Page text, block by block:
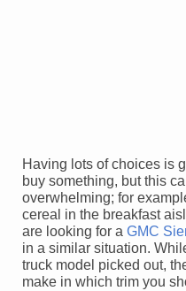
Having lots of choices is
buy something, but this
overwhelming; for
cereal in the breakfast
are looking for a GMC
in a similar situation.
truck model picked out,
make in which trim you